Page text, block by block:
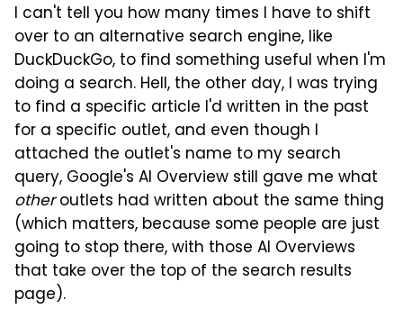
I can't tell you how many times I have to shift
over to an alternative search engine, like
DuckDuckGo, to find something useful when I'm
doing a search. Hell, the other day, I was trying
to find a specific article I'd written in the past
for a specific outlet, and even though I
attached the outlet's name to my search
query, Google's AI Overview still gave me what
otheroutlets had written about the same thing
(which matters, because some people are just
going to stop there, with those AI Overviews
that take over the top of the search results
page).